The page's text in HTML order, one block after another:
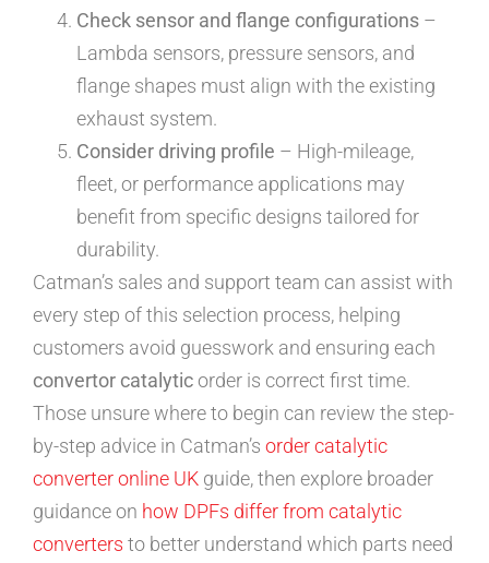
Check sensor and flange configurations –
Lambda sensors, pressure sensors, and
flange shapes must align with the existing
exhaust system.
Consider driving profile – High-mileage,
fleet, or performance applications may
benefit from specific designs tailored for
durability.
Catman’s sales and support team can assist with
every step of this selection process, helping
customers avoid guesswork and ensuring each
convertor catalyticorder is correct first time.
Those unsure where to begin can review the step-
by-step advice in Catman’s order catalytic
converter online UK guide, then explore broader
guidance on how DPFs differ from catalytic
converters to better understand which parts need